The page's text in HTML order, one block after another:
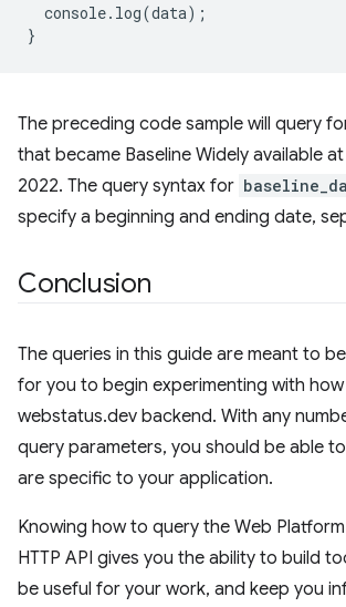
console. log(data);
}
The preceding code sample will query
that became Baseline Widely available
2022. The query syntax for
specify a beginning and ending date,
Conclusion
The queries in this guide are meant to
for you to begin experimenting with
webstatus.dev backend. With any
query parameters, you should be able
are specific to your application.
Knowing how to query the Web
HTTP API gives you the ability to build
be useful for your work, and keep you